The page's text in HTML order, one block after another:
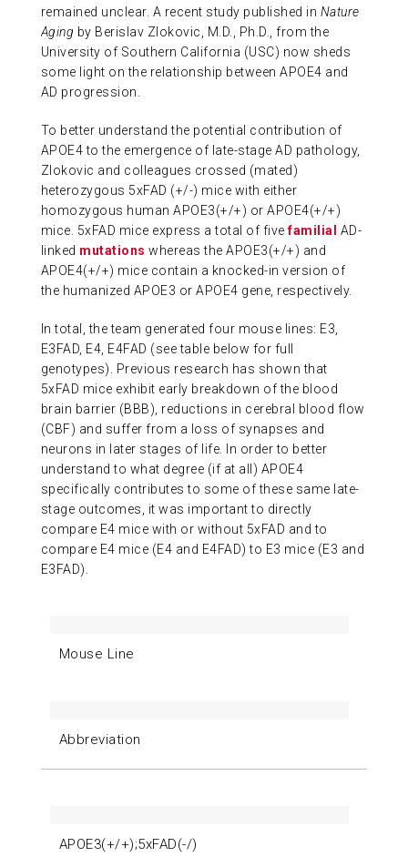
remained unclear. A recent study published in Nature
Aging by Berislav Zlokovic, M.D., Ph.D., from the
University of Southern California (USC) now sheds
some light on the relationship between APOE4 and
AD progression.
To better understand the potential contribution of
APOE4 to the emergence of late-stage AD pathology,
Zlokovic and colleagues crossed (mated)
heterozygous 5xFAD (+/-) mice with either
homozygous human APOE3(+/+) or APOE4(+/+)
mice. 5xFAD mice express a total of fivefamilial AD-
linked mutations whereas the APOE3(+/+) and
APOE4(+/+) mice contain a knocked-in version of
the humanized APOE3 or APOE4 gene, respectively.
In total, the team generated four mouse lines: E3,
E3FAD, E4, E4FAD (see table below for full
genotypes). Previous research has shown that
5xFAD mice exhibit early breakdown of the blood
brain barrier (BBB), reductions in cerebral blood flow
(CBF) and suffer from a loss of synapses and
neurons in later stages of life. In order to better
understand to what degree (if at all) APOE4
specifically contributes to some of these same late-
stage outcomes, it was important to directly
compare E4 mice with or without 5xFAD and to
compare E4 mice (E4 and E4FAD) to E3 mice (E3 and
E3FAD).
Mouse Line
Abbreviation
APOE3(+/+);5xFAD(-/)